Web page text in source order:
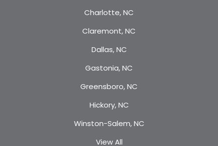
Charlotte, NC
Claremont, NC
Dallas, NC
Gastonia, NC
Greensboro, NC
Hickory, NC
Winston-Salem, NC
View All